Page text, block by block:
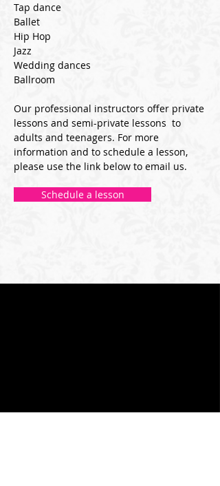
Tap dance
Ballet
Hip Hop
Jazz
Wedding dances
Ballroom
Our professional instructors offer private
lessons and semi-private lessons to
adults and teenagers. For more
information and to schedule a lesson,
please use the link below to email us.
Schedule a lesson